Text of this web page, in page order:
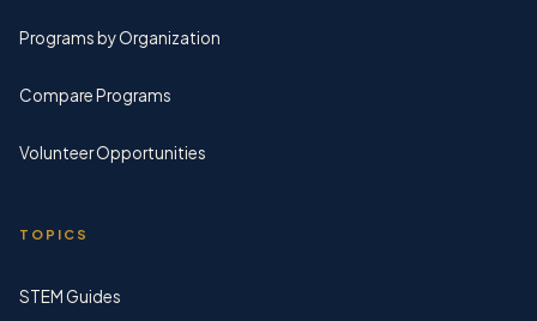
Programs by Organization
Compare Programs
Volunteer Opportunities
TOPICS
STEM Guides